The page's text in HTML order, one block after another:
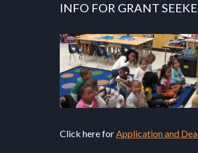
INFO FOR GRANT
Click here for Application and